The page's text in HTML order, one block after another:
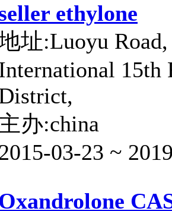
ethylone
址:Luoyu
15th
主办:china
03-23 ~